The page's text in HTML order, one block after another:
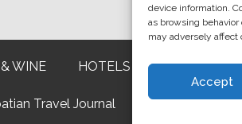
device information.
as browsing
may adversely
Accept
WINE HOTELS & RESTAURANTS
Travel Journal